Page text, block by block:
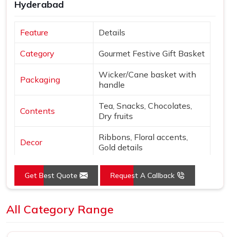
Hyderabad
Feature Details
Category Gourmet Festive Gift Basket
Packaging
Wicker/Cane basket with
handle
Contents
Tea, Snacks, Chocolates,
Dry fruits
Decor
Ribbons, Floral accents,
Gold details
Extras Diwali card & gift tag
Natural tones with Gold,
lining
Get Best Quote Request A Callback
All Category Range